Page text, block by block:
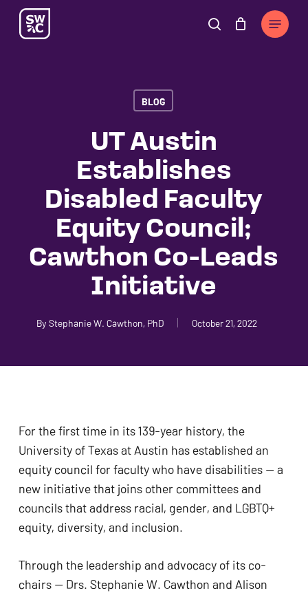
Skip
search
Menu
Close
Cart
BLOG
UT Austin
Establishes
Disabled Faculty
Equity Council;
Cawthon Co-Leads
Initiative
By Stephanie W. Cawthon, PhD October 21, 2022
For the first time in its 139-year history, the
University of Texas at Austin has established an
equity council for faculty who have disabilities — a
new initiative that joins other committees and
councils that address racial, gender, and LGBTQ+
equity, diversity, and inclusion.
Through the leadership and advocacy of its co-
chairs — Drs. Stephanie W. Cawthon and Alison
owner
accessibility
please
problems
contact
form
website.
This
uses